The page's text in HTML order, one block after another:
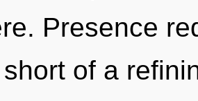
Presence
of a